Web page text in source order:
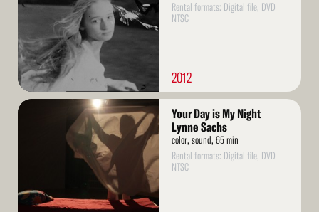
Rental formats: Digital file, DVD
NTSC
2012
Read
Your Day is My Night
Lynne Sachs
color, sound, 65 min
Rental formats: Digital file, DVD
NTSC